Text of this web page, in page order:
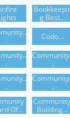
G Best...
.
Codo...
.
.
.
.
Of...
Community
Building...